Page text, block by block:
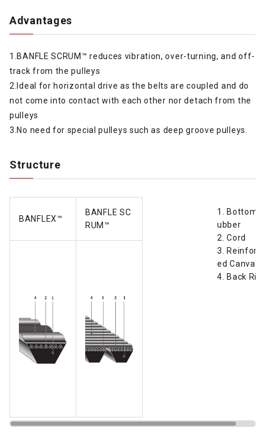
Advantages
1.BANFLE SCRUM™ reduces vibration, over-turning, and off-
track from the pulleys
2.Ideal for horizontal drive as the belts are coupled and do
not come into contact with each other nor detach from the
pulleys
3.No need for special pulleys such as deep groove pulleys.
Structure
BANFLEX™
BANFLE SC
RUM ™
1. Bottom R
ubber
2. Cord
3. Reinforc
ed Canvas
4. Back Rib